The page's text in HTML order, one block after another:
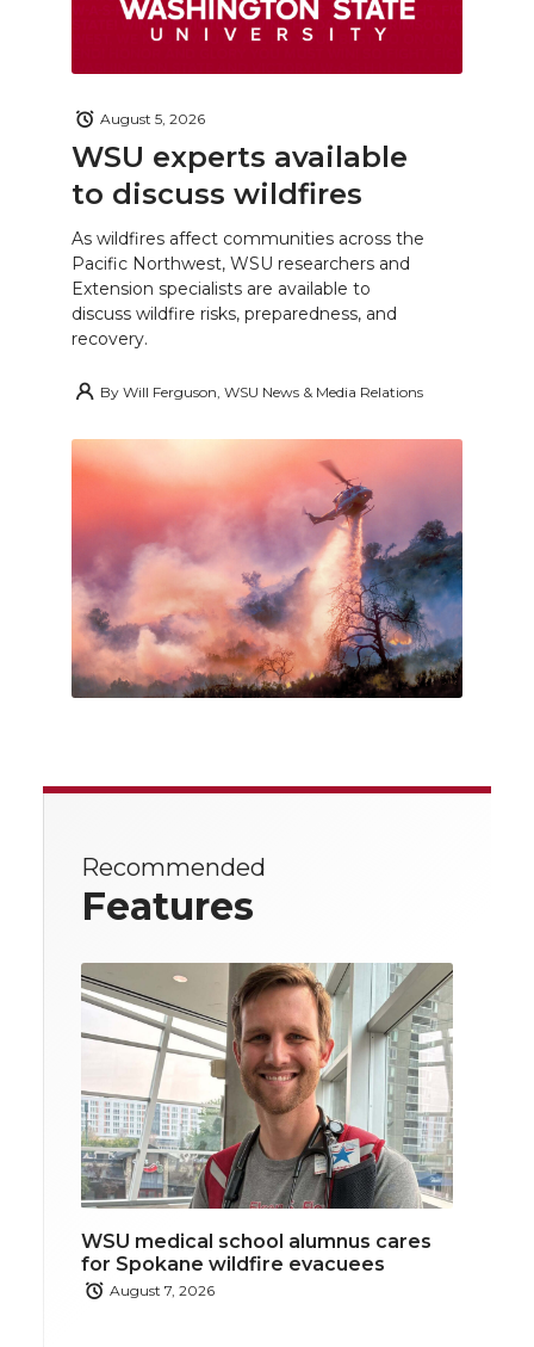
WSU experts available
to discuss wildfires
August 5, 2026
As wildfires affect communities across the
Pacific Northwest, WSU researchers and
Extension specialists are available to
discuss wildfire risks, preparedness, and
recovery.
By Will Ferguson, WSU News & Media Relations
Recommended
Features
WSU medical school alumnus cares
for Spokane wildfire evacuees
August 7, 2026